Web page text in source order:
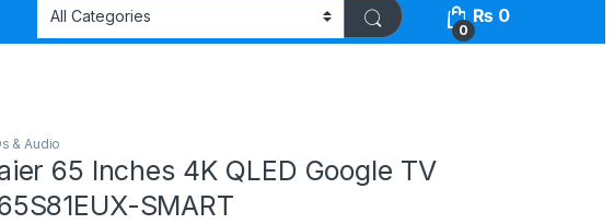
0
₨ 0
& Audio
65 Inches 4K QLED Google TV
SMART